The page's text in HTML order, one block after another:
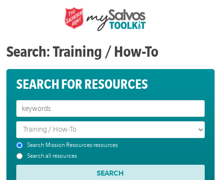
Search: Training / How-To
SEARCH FOR RESOURCES
Search Mission Resources resources
Search all resources